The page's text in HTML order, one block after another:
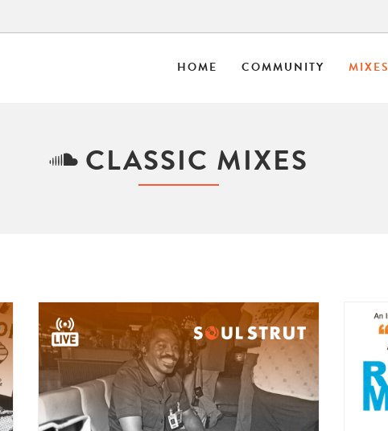
HOME COMMUNITY MIXES
CLASSIC MIXES